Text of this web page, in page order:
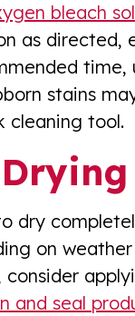
bleach
as
time,
stains
cleaning tool.
dry
on
consider
and seal